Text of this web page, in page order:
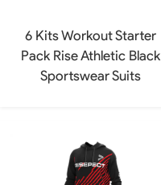
6 Kits Workout Starter
Pack Rise Athletic Black
Sportswear Suits